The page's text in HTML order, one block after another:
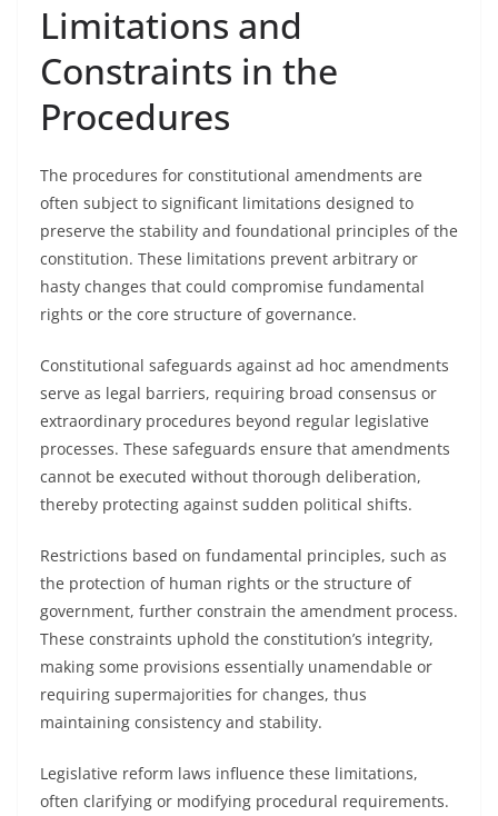
Limitations and
Constraints in the
Procedures
The procedures for constitutional amendments are
often subject to significant limitations designed to
preserve the stability and foundational principles of the
constitution. These limitations prevent arbitrary or
hasty changes that could compromise fundamental
rights or the core structure of governance.
Constitutional safeguards against ad hoc amendments
serve as legal barriers, requiring broad consensus or
extraordinary procedures beyond regular legislative
processes. These safeguards ensure that amendments
cannot be executed without thorough deliberation,
thereby protecting against sudden political shifts.
Restrictions based on fundamental principles, such as
the protection of human rights or the structure of
government, further constrain the amendment process.
These constraints uphold the constitution’s integrity,
making some provisions essentially unamendable or
requiring supermajorities for changes, thus
maintaining consistency and stability.
Legislative reform laws influence these limitations,
often clarifying or modifying procedural requirements.